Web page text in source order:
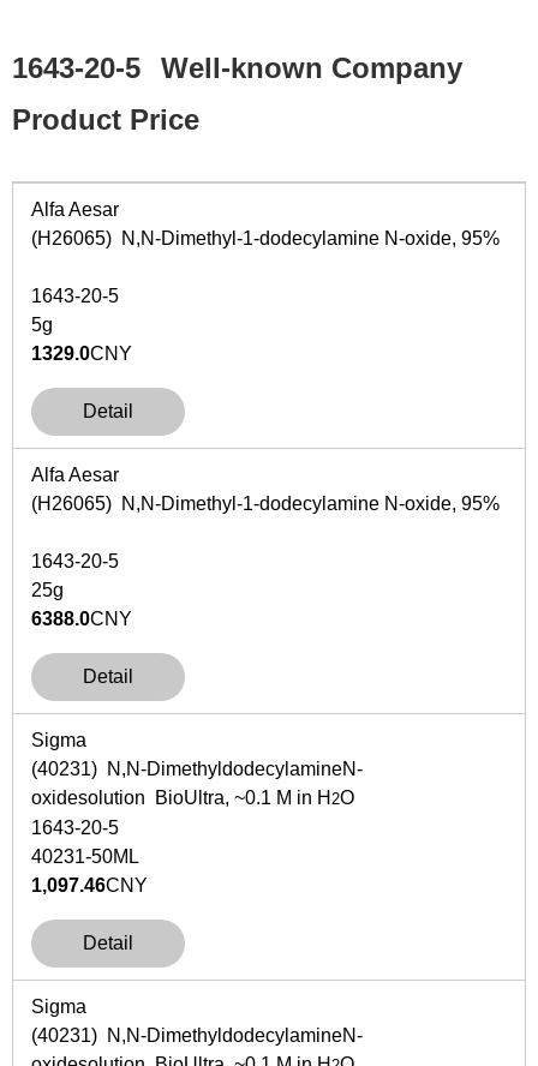
1643-20-5
Well-known Company
Product Price
Alfa Aesar
(H26065) N,N-Dimethyl-1-dodecylamine N-oxide, 95%
1643-20-5
5g
1329.0CNY
Detail
Alfa Aesar
(H26065) N,N-Dimethyl-1-dodecylamine N-oxide, 95%
1643-20-5
25g
6388.0CNY
Detail
Sigma
(40231) N,N-DimethyldodecylamineN-
oxidesolution BioUltra, ~0.1 M in H 2O
1643-20-5
40231-50ML
1,097.46CNY
Detail
Sigma
(40231) N,N-DimethyldodecylamineN-